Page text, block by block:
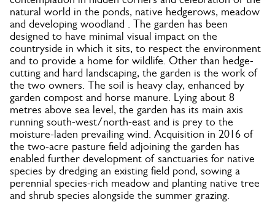
natural world in the ponds, native hedgerows, meadow
and developing woodland . The garden has been
designed to have minimal visual impact on the
countryside in which it sits, to respect the environment
and to provide a home for wildlife. Other than hedge-
cutting and hard landscaping, the garden is the work of
the two owners. The soil is heavy clay, enhanced by
garden compost and horse manure. Lying about 8
metres above sea level, the garden has its main axis
running south-west/north-east and is prey to the
moisture-laden prevailing wind. Acquisition in 2016 of
the two-acre pasture field adjoining the garden has
enabled further development of sanctuaries for native
species by dredging an existing field pond, sowing a
perennial species-rich meadow and planting native tree
and shrub species alongside the summer grazing.